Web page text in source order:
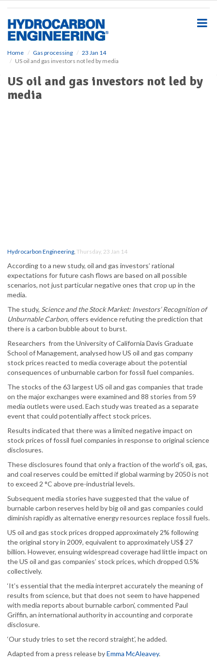
Home Gas processing
23 Jan 14
US oil and gas investors not led by media
US oil and gas investors not led by
media
Hydrocarbon Engineering, Thursday, 23 Jan 14
According to a new study, oil and gas investors’ rational
expectations for future cash flows are based on all possible
scenarios, not just particular negative ones that crop up in the
media.
The study, Science and the Stock Market: Investors’ Recognition of
Unburnable Carbon,offers evidence refuting the prediction that
there is a carbon bubble about to burst.
Researchers from the University of California Davis Graduate
School of Management, analysed how US oil and gas company
stock prices reacted to media coverage about the potential
consequences of unburnable carbon for fossil fuel companies.
The stocks of the 63 largest US oil and gas companies that trade
on the major exchanges were examined and 88 stories from 59
media outlets were used. Each study was treated as a separate
event that could potentially affect stock prices.
Results indicated that there was a limited negative impact on
stock prices of fossil fuel companies in response to original science
disclosures.
These disclosures found that only a fraction of the world’s oil, gas,
and coal reserves could be emitted if global warming by 2050 is not
to exceed 2 °C above pre-industrial levels.
Subsequent media stories have suggested that the value of
burnable carbon reserves held by big oil and gas companies could
diminish rapidly as alternative energy resources replace fossil fuels.
US oil and gas stock prices dropped approximately 2% following
the original story in 2009, equivalent to approximately US$ 27
billion. However, ensuing widespread coverage had little impact on
the US oil and gas companies’ stock prices, which dropped 0.5%
collectively.
‘It’s essential that the media interpret accurately the meaning of
results from science, but that does not seem to have happened
with media reports about burnable carbon’, commented Paul
Griffin, an international authority in accounting and corporate
disclosure.
‘Our study tries to set the record straight’, he added.
Adapted from a press release byEmma McAleavey.